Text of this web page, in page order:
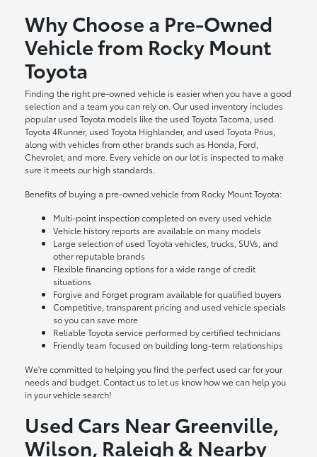
Why Choose a Pre-Owned
Vehicle from Rocky Mount
Toyota
Finding the right pre-owned vehicle is easier when you have a good
selection and a team you can rely on. Our used inventory includes
popular used Toyota models like the used Toyota Tacoma, used
Toyota 4Runner, used Toyota Highlander, and used Toyota Prius,
along with vehicles from other brands such as Honda, Ford,
Chevrolet, and more. Every vehicle on our lot is inspected to make
sure it meets our high standards.
Benefits of buying a pre-owned vehicle from Rocky Mount Toyota:
Multi-point inspection completed on every used vehicle
Vehicle history reports are available on many models
Large selection of used Toyota vehicles, trucks, SUVs, and
other reputable brands
Flexible financing options for a wide range of credit
situations
Forgive and Forget program available for qualified buyers
Competitive, transparent pricing and used vehicle specials
so you can save more
Reliable Toyota service performed by certified technicians
Friendly team focused on building long-term relationships
We're committed to helping you find the perfect used car for your
needs and budget. Contact us to let us know how we can help you
in your vehicle search!
Used Cars Near Greenville,
Wilson, Raleigh & Nearby